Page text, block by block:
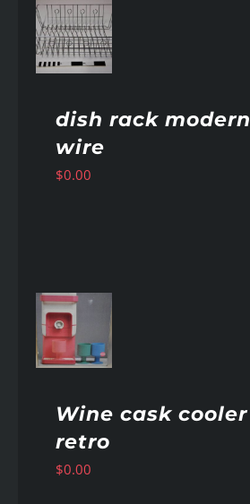
dish rack modern
wire
$0.00
Wine cask cooler
retro
$0.00